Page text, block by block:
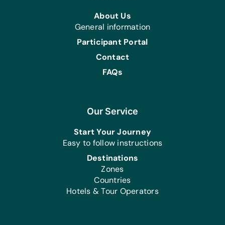
Our Service
Start Your Journey
Easy to follow instructions
Destinations
Zones
Countries
Hotels & Tour Operators
About Us
General information
Participant Portal
Contact
FAQs